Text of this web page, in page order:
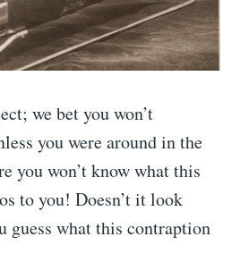
we bet you won’t
you were around in the
you won’t know what this
to you! Doesn’t it look
guess what this contraption